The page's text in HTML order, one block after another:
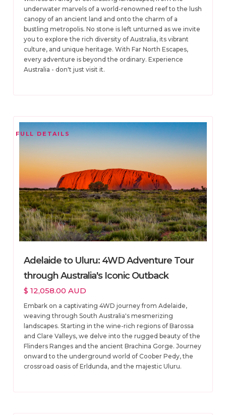
underwater marvels of a world-renowned reef to the lush
canopy of an ancient land and onto the charm of a
bustling metropolis. No stone is left unturned as we invite
you to explore the rich diversity of Australia, its vibrant
culture, and unique heritage. With Far North Escapes,
every adventure is beyond the ordinary. Experience
Australia - don't just visit it.
Adelaide to Uluru: 4WD Adventure Tour
through Australia's Iconic Outback
$ 12,058.00 AUD
Embark on a captivating 4WD journey from Adelaide,
weaving through South Australia's mesmerizing
landscapes. Starting in the wine-rich regions of Barossa
and Clare Valleys, we delve into the rugged beauty of the
Flinders Ranges and the ancient Brachina Gorge. Journey
onward to the underground world of Coober Pedy, the
crossroad oasis of Erldunda, and the majestic Uluru.
FULL DETAILS